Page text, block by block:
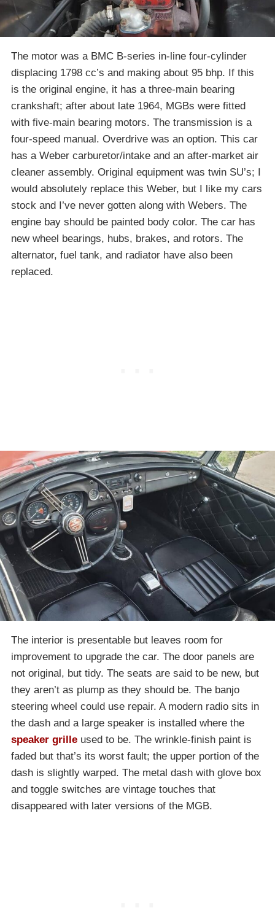
The motor was a BMC B-series in-line four-cylinder
displacing 1798 cc’s and making about 95 bhp. If this
is the original engine, it has a three-main bearing
crankshaft; after about late 1964, MGBs were fitted
with five-main bearing motors. The transmission is a
four-speed manual. Overdrive was an option. This car
has a Weber carburetor/intake and an after-market air
cleaner assembly. Original equipment was twin SU’s; I
would absolutely replace this Weber, but I like my cars
stock and I’ve never gotten along with Webers. The
engine bay should be painted body color. The car has
new wheel bearings, hubs, brakes, and rotors. The
alternator, fuel tank, and radiator have also been
replaced.
The interior is presentable but leaves room for
improvement to upgrade the car. The door panels are
not original, but tidy. The seats are said to be new, but
they aren’t as plump as they should be. The banjo
steering wheel could use repair. A modern radio sits in
the dash and a large speaker is installed where the
speaker grille used to be. The wrinkle-finish paint is
faded but that’s its worst fault; the upper portion of the
dash is slightly warped. The metal dash with glove box
and toggle switches are vintage touches that
disappeared with later versions of the MGB.